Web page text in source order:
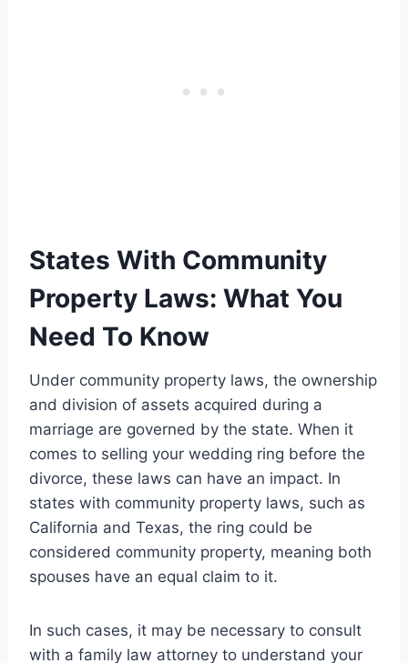
States With Community
Property Laws: What You
Need To Know
Under community property laws, the ownership
and division of assets acquired during a
marriage are governed by the state. When it
comes to selling your wedding ring before the
divorce, these laws can have an impact. In
states with community property laws, such as
California and Texas, the ring could be
considered community property, meaning both
spouses have an equal claim to it.
In such cases, it may be necessary to consult
with a family law attorney to understand your